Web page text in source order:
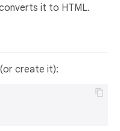
it to HTML.
(or create it):